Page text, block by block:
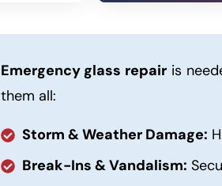
Emergency glass repair is
them all:
Storm & Weather Damage:
Break-Ins & Vandalism: